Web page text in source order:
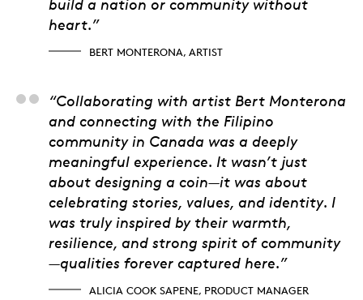
build a nation or community without
heart.”
BERT MONTERONA, ARTIST
Alicia Cook Sapene,
“Collaborating with artist Bert Monterona
and connecting with the Filipino
community in Canada was a deeply
meaningful experience. It wasn’t just
about designing a coin—it was about
celebrating stories, values, and identity. I
was truly inspired by their warmth,
resilience, and strong spirit of community
—qualities forever captured here.”
ALICIA COOK SAPENE, PRODUCT MANAGER